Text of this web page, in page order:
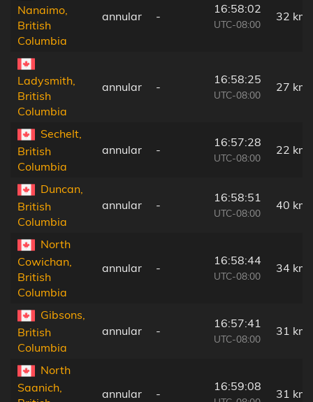
Nanaimo,
British
Columbia
annular -
16:58:02
UTC-08:00
32 km
Ladysmith,
British
Columbia
annular -
16:58:25
UTC-08:00
27 km
Sechelt,
British
Columbia
annular -
16:57:28
UTC-08:00
22 km
Duncan,
British
Columbia
annular -
16:58:51
UTC-08:00
40 km
North
Cowichan,
British
Columbia
annular -
16:58:44
UTC-08:00
34 km
Gibsons,
British
Columbia
annular -
16:57:41
UTC-08:00
31 km
North
Saanich,
annular -
16:59:08
31 km